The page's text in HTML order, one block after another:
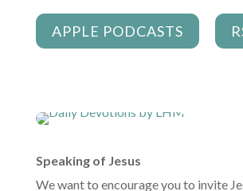
APPLE PODCASTS
Speaking of Jesus
We want to encourage you to invite